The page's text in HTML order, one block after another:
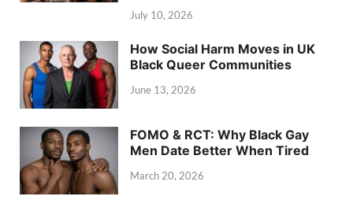
July 10, 2026
How Social Harm Moves in UK
Black Queer Communities
June 13, 2026
FOMO & RCT: Why Black Gay
Men Date Better When Tired
March 20, 2026